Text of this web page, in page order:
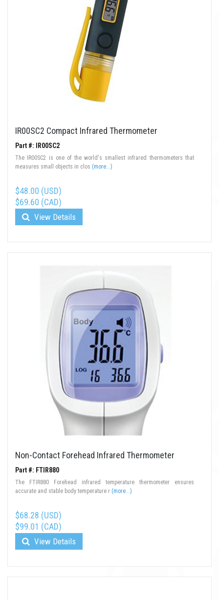
IR00SC2 Compact Infrared Thermometer
Part #: IR00SC2
The IR00SC2 is one of the world's smallest infrared thermometers that
measures small objects in clos (more...)
$48.00 (USD)
$69.60 (CAD)
View Details
Non-Contact Forehead Infrared Thermometer
Part #: FTIR880
The FTIR880 Forehead infrared temperature thermometer ensures
accurate and stable body temperature r (more...)
$68.28 (USD)
$99.01 (CAD)
View Details